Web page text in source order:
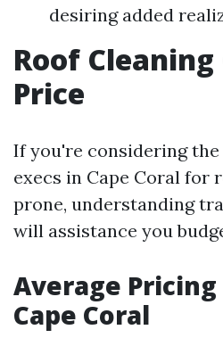
desiring added
Roof Cleaning
Price
If you're considering
execs in Cape Coral for
prone, understanding
will assistance you
Average
Cape Coral